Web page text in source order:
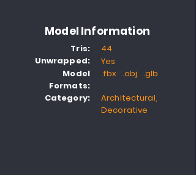
Model Information
Tris:
Unwrapped:
Model
Formats:
Category:
44
Yes
.fbx .obj .glb
Architectural,
Decorative